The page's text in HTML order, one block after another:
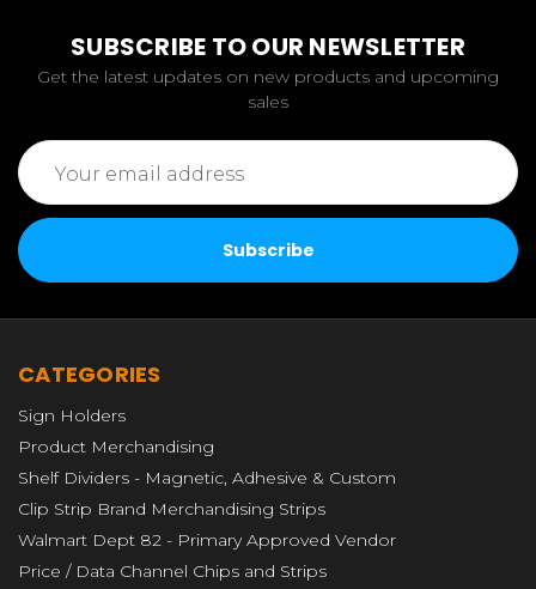
SUBSCRIBE TO OUR NEWSLETTER
Get the latest updates on new products and upcoming
sales
Email
Address
CATEGORIES
Sign Holders
Product Merchandising
Shelf Dividers - Magnetic, Adhesive & Custom
Clip Strip Brand Merchandising Strips
Walmart Dept 82 - Primary Approved Vendor
Price / Data Channel Chips and Strips